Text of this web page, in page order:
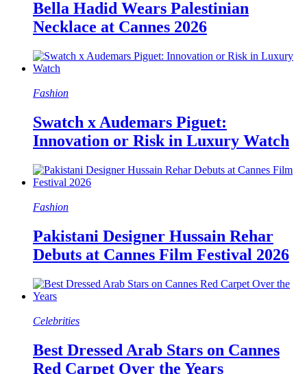
Bella Hadid Wears Palestinian
Necklace at Cannes 2026
Fashion
Swatch x Audemars Piguet:
Innovation or Risk in Luxury Watch
Fashion
Pakistani Designer Hussain Rehar
Debuts at Cannes Film Festival 2026
Celebrities
Best Dressed Arab Stars on Cannes
Red Carpet Over the Years